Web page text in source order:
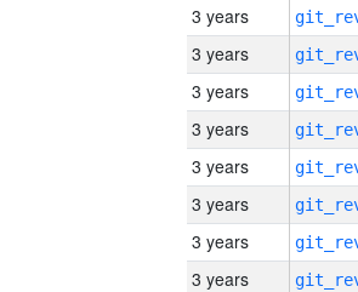
3 years
3 years
3 years
3 years
3 years
3 years
3 years
3 years